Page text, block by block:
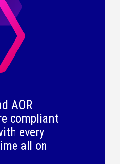
AOR
compliant
every
all on